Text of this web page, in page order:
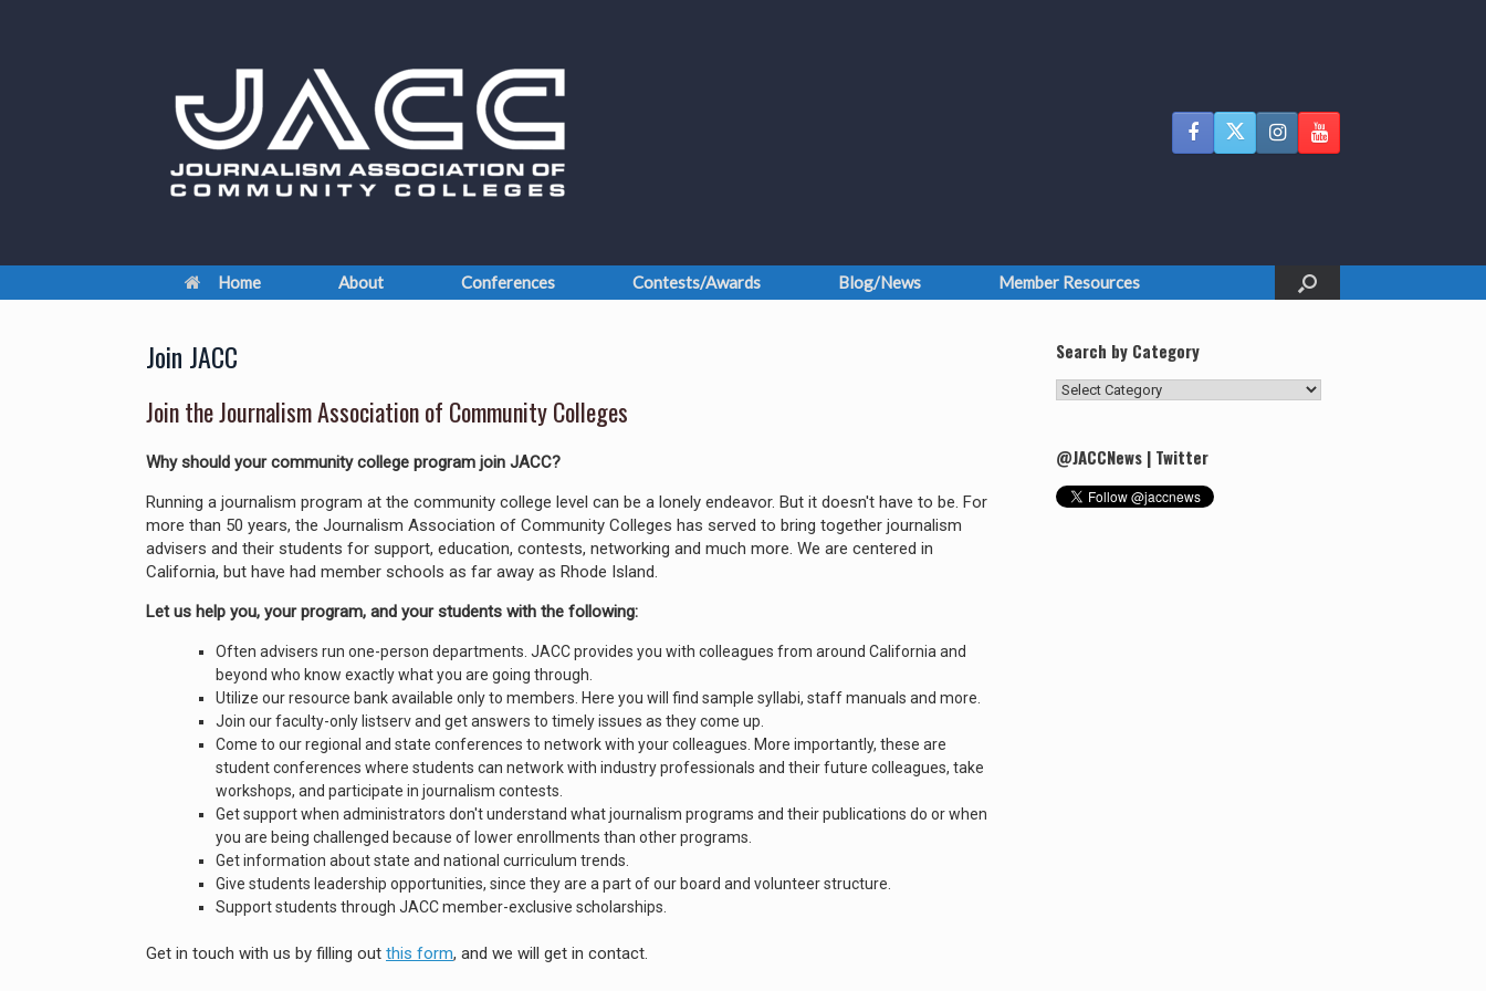
Home About Conferences Contests/Awards Blog/News Member Resources
Join JACC
Join the Journalism Association of Community Colleges
Why should your community college program join JACC?
Running a journalism program at the community college level can be a lonely endeavor. But it doesn't have to be. For
more than 50 years, the Journalism Association of Community Colleges has served to bring together journalism
advisers and their students for support, education, contests, networking and much more. We are centered in
California, but have had member schools as far away as Rhode Island.
Let us help you, your program, and your students with the following:
Often advisers run one-person departments. JACC provides you with colleagues from around California and
beyond who know exactly what you are going through.
Utilize our resource bank available only to members. Here you will find sample syllabi, staff manuals and more.
Join our faculty-only listserv and get answers to timely issues as they come up.
Come to our regional and state conferences to network with your colleagues. More importantly, these are
student conferences where students can network with industry professionals and their future colleagues, take
workshops, and participate in journalism contests.
Get support when administrators don't understand what journalism programs and their publications do or when
you are being challenged because of lower enrollments than other programs.
Get information about state and national curriculum trends.
Give students leadership opportunities, since they are a part of our board and volunteer structure.
Support students through JACC member-exclusive scholarships.
Get in touch with us by filling out this form, and we will get in contact.
Search by Category
Search
@JACCNews | Twitter